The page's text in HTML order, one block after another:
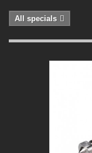
All specials